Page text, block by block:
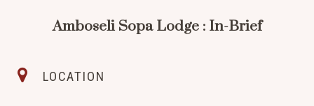
Amboseli Sopa Lodge : In-Brief
LOCATION